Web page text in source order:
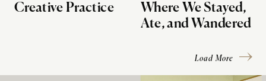
Creative Practice
Where We Stayed,
Ate, and Wandered
Load More